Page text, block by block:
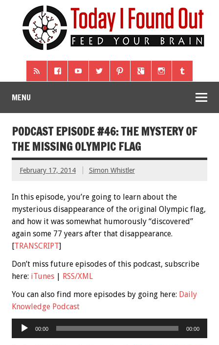
MENU
PODCAST EPISODE #46: THE MYSTERY OF
THE MISSING OLYMPIC FLAG
February 17, 2014 Simon Whistler
In this episode, you’re going to learn about the
mysterious disappearance of the original Olympic flag,
and how it was somewhat humorously “discovered”
again some 77 years after that disappearance.
[TRANSCRIPT]
Don’t miss future episodes of this podcast, subscribe
here: iTunes
RSS/XML
You can also find more episodes by going here: Daily
Knowledge Podcast
Audio
Player
00:00 00:00